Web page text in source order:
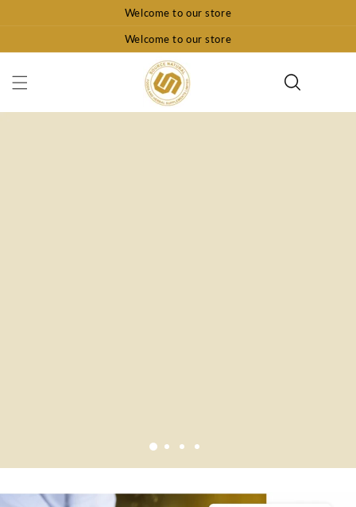
Welcome to our store
Welcome to our store